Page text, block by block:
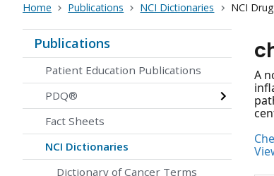
Home Publications NCI Dictionaries NCI
Publications
Patient Education Publications
PDQ®
Fact Sheets
NCI Dictionaries
Dictionary of Cancer Terms
A